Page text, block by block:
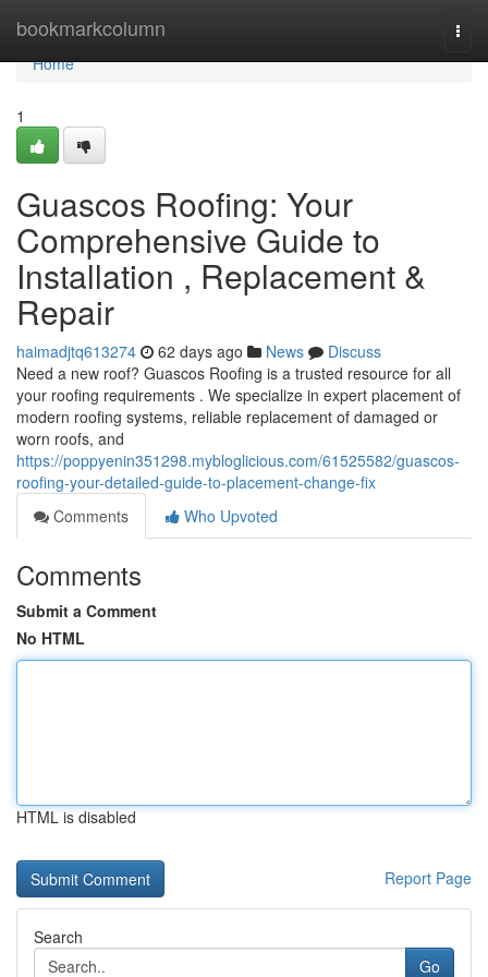
bookmarkcolumn
Home
Home
1
Guascos Roofing: Your
Comprehensive Guide to
Installation , Replacement &
Repair
haimadjtq613274 62 days ago News
Discuss
Need a new roof? Guascos Roofing is a trusted resource for all
your roofing requirements . We specialize in expert placement of
modern roofing systems, reliable replacement of damaged or
worn roofs, and
https://poppyenin351298.mybloglicious.com/61525582/guascos-
roofing-your-detailed-guide-to-placement-change-fix
Comments
Who Upvoted
Comments
Submit a Comment
No HTML
HTML is disabled
Report Page
Search
Go